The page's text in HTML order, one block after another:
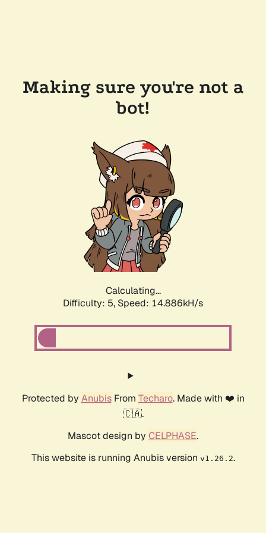
Making sure you're not a
bot!
Calculating...
Difficulty: 5, Speed: 14.886kH/s
Protected by AnubisFrom Techaro. Made with ❤️ in
🇨🇦.
Mascot design by CELPHASE.
This website is running Anubis version v1.26.2.